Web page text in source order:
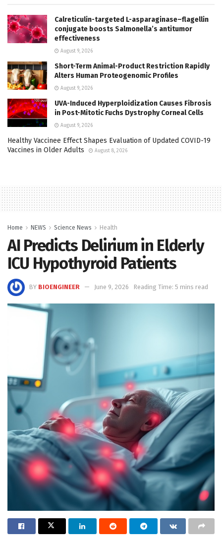
Calreticulin-targeted L-asparaginase–flagellin
conjugate boosts Salmonella’s antitumor
effectiveness
August 9, 2026
Short-Term Animal-Product Restriction Rapidly
Alters Human Proteogenomic Profiles
August 9, 2026
UVA-Induced Hyperploidization Causes Fibrosis
in Post-Mitotic Fuchs Dystrophy Corneal Cells
August 9, 2026
Healthy Vaccinee Effect Shapes Evaluation of Updated COVID-19
Vaccines in Older Adults
August 8, 2026
Home NEWS Science News Health
AI Predicts Delirium in Elderly
ICU Hypothyroid Patients
BY BIOENGINEER June 9, 2026 Reading Time: 5 mins read